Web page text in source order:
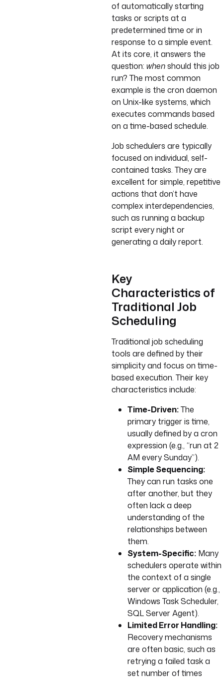
of automatically starting
tasks or scripts at a
predetermined time or in
response to a simple event.
At its core, it answers the
question: whenshould this job
run? The most common
example is the cron daemon
on Unix-like systems, which
executes commands based
on a time-based schedule.
Job schedulers are typically
focused on individual, self-
contained tasks. They are
excellent for simple, repetitive
actions that don’t have
complex interdependencies,
such as running a backup
script every night or
generating a daily report.
Key
Characteristics of
Traditional Job
Scheduling
Traditional job scheduling
tools are defined by their
simplicity and focus on time-
based execution. Their key
characteristics include:
Time-Driven:The
primary trigger is time,
usually defined by a cron
expression (e.g., “run at 2
AM every Sunday”).
Simple Sequencing:
They can run tasks one
after another, but they
often lack a deep
understanding of the
relationships between
them.
System-Specific: Many
schedulers operate within
the context of a single
server or application (e.g.,
Windows Task Scheduler,
SQL Server Agent).
Limited Error Handling:
Recovery mechanisms
are often basic, such as
retrying a failed task a
set number of times